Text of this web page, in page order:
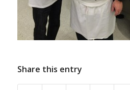
Share this entry